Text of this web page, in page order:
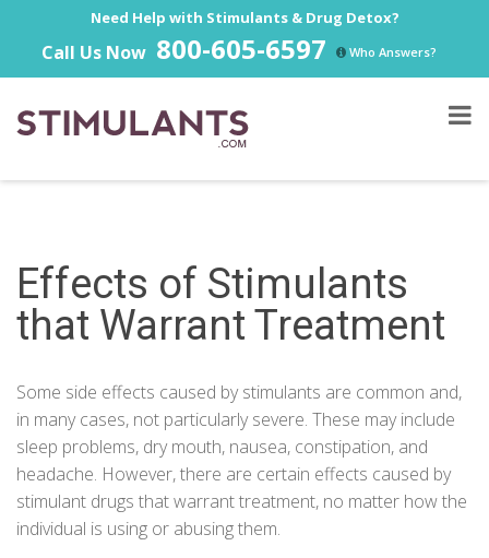
Need Help with Stimulants & Drug Detox?
Call Us Now 800-605-6597 Who Answers?
Effects of Stimulants
that Warrant Treatment
Some side effects caused by stimulants are common and,
in many cases, not particularly severe. These may include
sleep problems, dry mouth, nausea, constipation, and
headache. However, there are certain effects caused by
stimulant drugs that warrant treatment, no matter how the
individual is using or abusing them.